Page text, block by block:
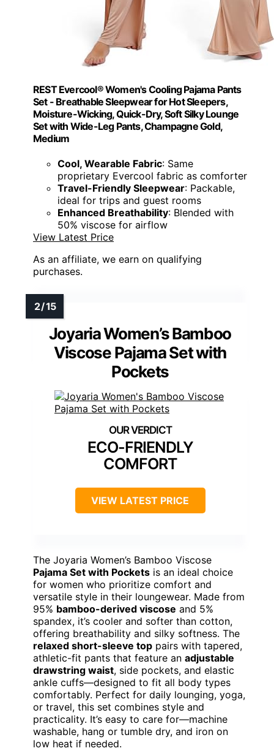
REST Evercool® Women's Cooling Pajama Pants
Set - Breathable Sleepwear for Hot Sleepers,
Moisture-Wicking, Quick-Dry, Soft Silky Lounge
Set with Wide-Leg Pants, Champagne Gold,
Medium
Cool, Wearable Fabric: Same
proprietary Evercool fabric as comforter
Travel-Friendly Sleepwear: Packable,
ideal for trips and guest rooms
Enhanced Breathability: Blended with
50% viscose for airflow
View Latest Price
As an affiliate, we earn on qualifying
purchases.
Joyaria Women’s Bamboo
Viscose Pajama Set with
Pockets
ECO-FRIENDLY
COMFORT
VIEW LATEST PRICE
The Joyaria Women’s Bamboo Viscose
Pajama Set with Pockets is an ideal choice
for women who prioritize comfort and
versatile style in their loungewear. Made from
95% bamboo-derived viscose and 5%
spandex, it’s cooler and softer than cotton,
offering breathability and silky softness. The
relaxed short-sleeve top pairs with tapered,
athletic-fit pants that feature an adjustable
drawstring waist, side pockets, and elastic
ankle cuffs—designed to fit all body types
comfortably. Perfect for daily lounging, yoga,
or travel, this set combines style and
practicality. It’s easy to care for—machine
washable, hang or tumble dry, and iron on
low heat if needed.